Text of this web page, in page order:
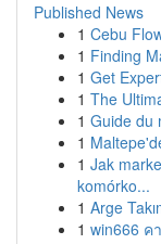
Published News
1 Cebu
1 Finding
1 Get
1 The
1 Guide du
1
1 Jak
komórko...
1 Arge
1 win666 ค